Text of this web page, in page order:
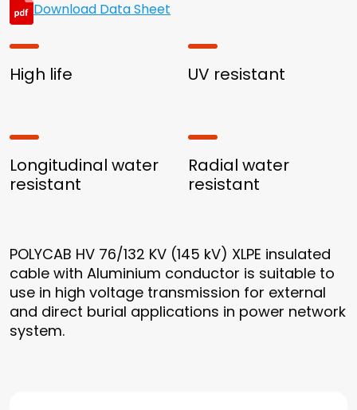
Download Data Sheet
High life UV resistant
Longitudinal water
resistant
Radial water
resistant
POLYCAB HV 76/132 KV (145 kV) XLPE insulated
cable with Aluminium conductor is suitable to
use in high voltage transmission for external
and direct burial applications in power network
system.